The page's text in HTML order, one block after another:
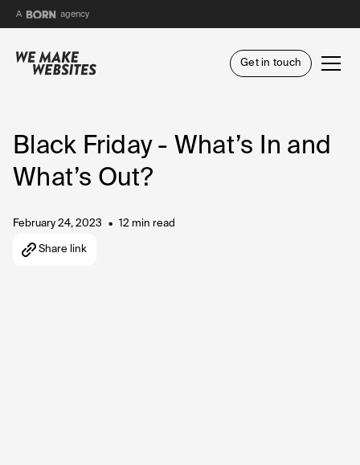
A BORN agency
Get in touch
Black Friday - What’s In and
What’s Out?
February 24, 2023 • 12 min read
Share link